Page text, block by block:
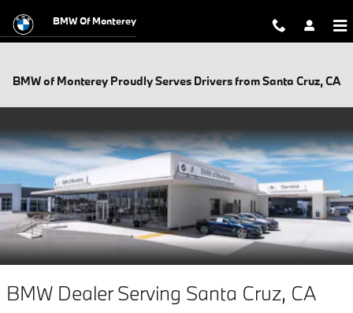
BMW Of Monterey
BMW of Monterey Proudly Serves Drivers from Santa Cruz, CA
BMW Dealer Serving Santa Cruz, CA